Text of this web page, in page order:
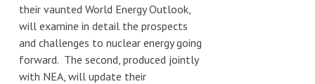
their vaunted World Energy Outlook,
will examine in detail the prospects
and challenges to nuclear energy going
forward. The second, produced jointly
with NEA, will update their